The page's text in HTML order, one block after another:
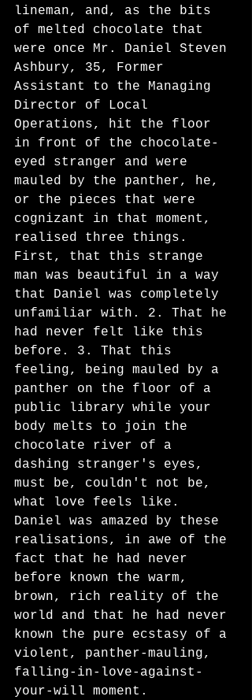
lineman, and, as the bits
of melted chocolate that
were once Mr. Daniel Steven
Ashbury, 35, Former
Assistant to the Managing
Director of Local
Operations, hit the floor
in front of the chocolate-
eyed stranger and were
mauled by the panther, he,
or the pieces that were
cognizant in that moment,
realised three things.
First, that this strange
man was beautiful in a way
that Daniel was completely
unfamiliar with. 2. That he
had never felt like this
before. 3. That this
feeling, being mauled by a
panther on the floor of a
public library while your
body melts to join the
chocolate river of a
dashing stranger's eyes,
must be, couldn't not be,
what love feels like.
Daniel was amazed by these
realisations, in awe of the
fact that he had never
before known the warm,
brown, rich reality of the
world and that he had never
known the pure ecstasy of a
violent, panther-mauling,
falling-in-love-against-
your-will moment.